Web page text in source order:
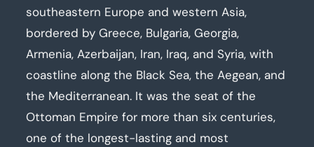
southeastern Europe and western Asia,
bordered by Greece, Bulgaria, Georgia,
Armenia, Azerbaijan, Iran, Iraq, and Syria, with
coastline along the Black Sea, the Aegean, and
the Mediterranean. It was the seat of the
Ottoman Empire for more than six centuries,
one of the longest-lasting and most